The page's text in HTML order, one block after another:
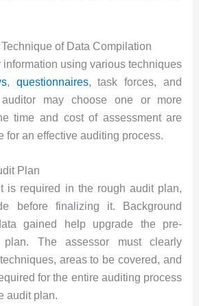
of Data Compilation
information using various techniques
, questionnaires, task forces, and
may choose one or more
time and cost of assessment are
for an effective auditing process.
Plan
is required in the rough audit plan,
before finalizing it. Background
gained help upgrade the pre-
plan. The assessor must clearly
areas to be covered, and
for the entire auditing process
audit plan.